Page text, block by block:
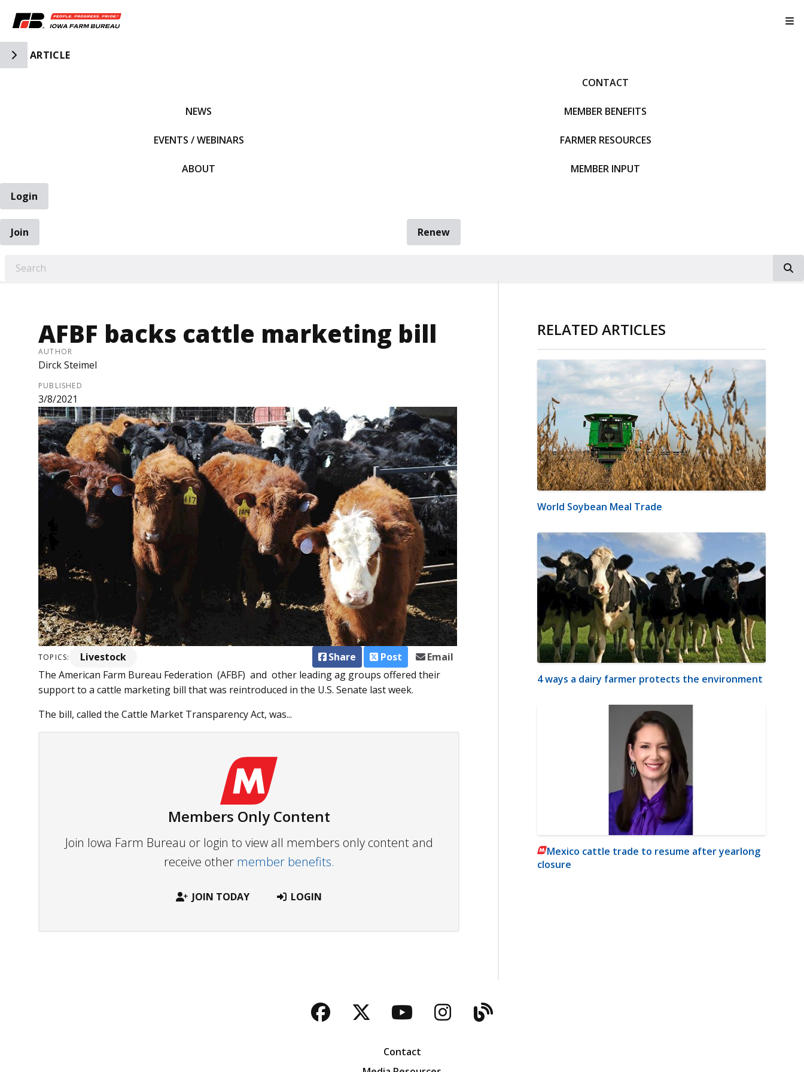
Toggle Side Navigation
ARTICLE
NEWS
EVENTS / WEBINARS
ABOUT
CONTACT
MEMBER BENEFITS
FARMER RESOURCES
MEMBER INPUT
Login
Join
Renew
AFBF backs cattle marketing bill
AUTHOR
Dirck Steimel
PUBLISHED
3/8/2021
TOPICS: Livestock Share Post
Email
The American Farm Bureau Federation (AFBF) and other leading ag groups offered their
support to a cattle marketing bill that was reintroduced in the U.S. Senate last week.
The bill, called the Cattle Market Transparency Act, was...
Members Only Content
Join Iowa Farm Bureau or login to view all members only content and
receive other member benefits.
JOIN TODAY LOGIN
RELATED ARTICLES
World Soybean Meal Trade
4 ways a dairy farmer protects the environment
Mexico cattle trade to resume after yearlong
closure
Facebook
TwitterYouTubeInstagram
Blog
Contact